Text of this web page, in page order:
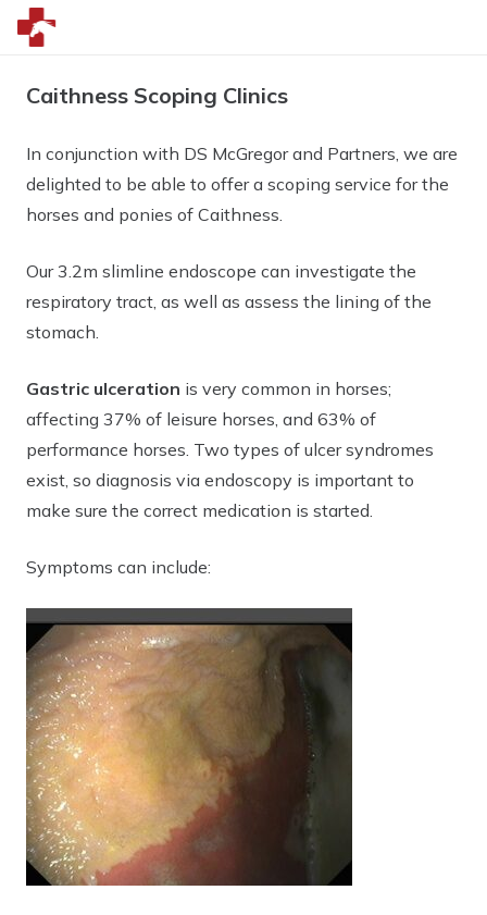
Caithness Scoping Clinics
In conjunction with DS McGregor and Partners, we are
delighted to be able to offer a scoping service for the
horses and ponies of Caithness.
Our 3.2m slimline endoscope can investigate the
respiratory tract, as well as assess the lining of the
stomach.
Gastric ulceration is very common in horses;
affecting 37% of leisure horses, and 63% of
performance horses. Two types of ulcer syndromes
exist, so diagnosis via endoscopy is important to
make sure the correct medication is started.
Symptoms can include: